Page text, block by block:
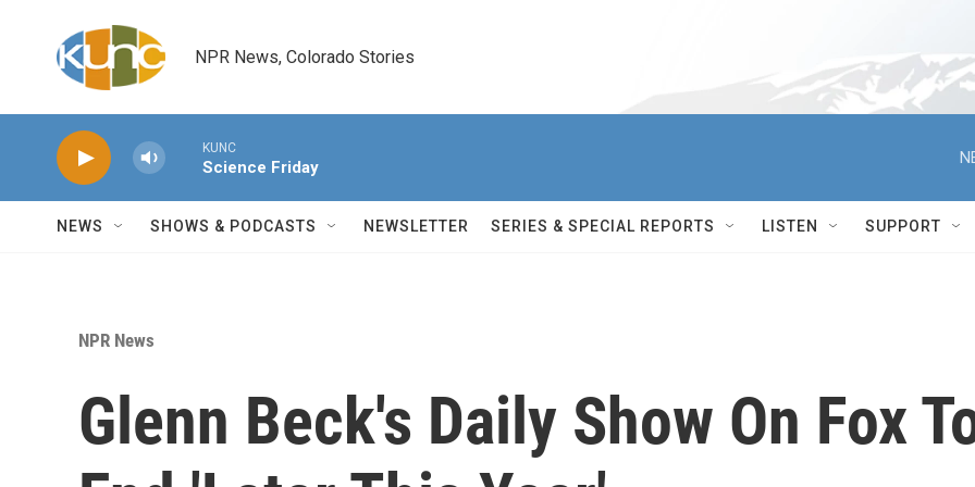
NPR News, Colorado Stories
KUNC
Science Friday
NEWS SHOWS & PODCASTS NEWSLETTER SERIES & SPECIAL REPORTS LISTEN SUPPORT
NPR News
Glenn Beck's Daily Show On Fox